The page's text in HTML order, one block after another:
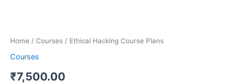
Home / Courses / Ethical Hacking Course Plans
Courses
₹7,500.00